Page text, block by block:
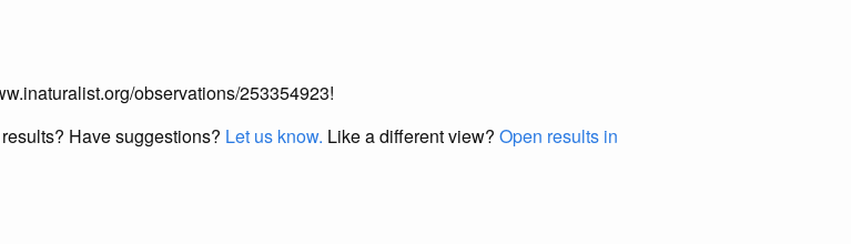
observations/253354923!
Have suggestions? Let us know. Like a different view? Open results in